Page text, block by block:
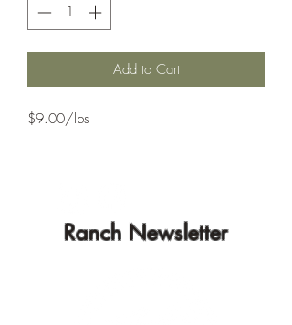
Add to Cart
$9.00/lbs
Ranch Newsletter